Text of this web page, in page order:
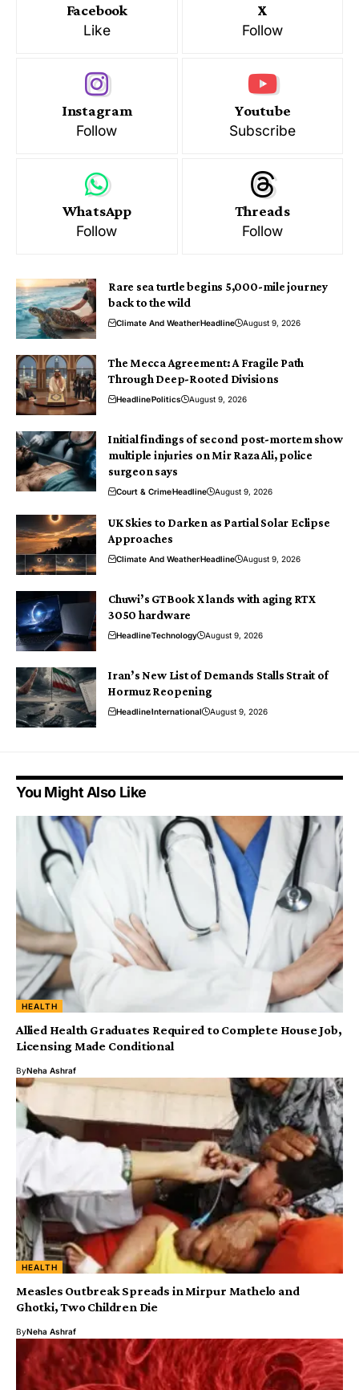
Facebook
Like
X
Follow
Instagram
Follow
Youtube
Subscribe
WhatsApp
Follow
Threads
Follow
Rare sea turtle begins 5,000-mile journey
back to the wild
Climate And WeatherHeadline August 9, 2026
The Mecca Agreement: A Fragile Path
Through Deep-Rooted Divisions
HeadlinePolitics August 9, 2026
Initial findings of second post-mortem show
multiple injuries on Mir Raza Ali, police
surgeon says
Court & CrimeHeadline August 9, 2026
UK Skies to Darken as Partial Solar Eclipse
Approaches
Climate And WeatherHeadline August 9, 2026
Chuwi’s GTBook X lands with aging RTX
3050 hardware
HeadlineTechnology August 9, 2026
Iran’s New List of Demands Stalls Strait of
Hormuz Reopening
HeadlineInternational August 9, 2026
You Might Also Like
HEALTH
Allied Health Graduates Required to Complete House Job,
Licensing Made Conditional
ByNeha Ashraf
HEALTH
Measles Outbreak Spreads in Mirpur Mathelo and
Ghotki, Two Children Die
ByNeha Ashraf